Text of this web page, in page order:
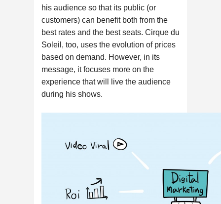
his audience so that its public (or
customers) can benefit both from the
best rates and the best seats. Cirque du
Soleil, too, uses the evolution of prices
based on demand. However, in its
message, it focuses more on the
experience that will live the audience
during his shows.